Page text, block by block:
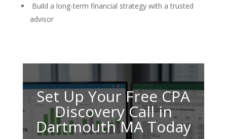
Build a long-term financial strategy with a trusted
advisor
Set Up Your Free CPA
Discovery Call in
Dartmouth MA Today